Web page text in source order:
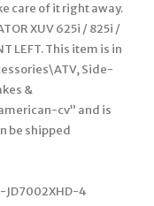
care of it right away.
XUV 625i / 825i /
LEFT. This item is in
Side-
&
cv” and is
be shipped
JD7002XHD-4